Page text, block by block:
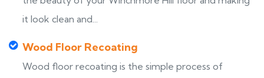
it look clean and...
Wood Floor Recoating
Wood floor recoating is the simple process of